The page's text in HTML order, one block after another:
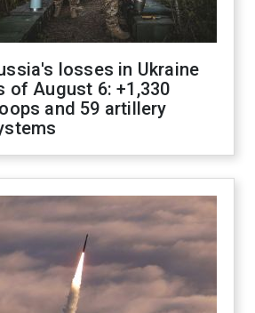
losses in Ukraine
of August 6: +1,330
and 59 artillery